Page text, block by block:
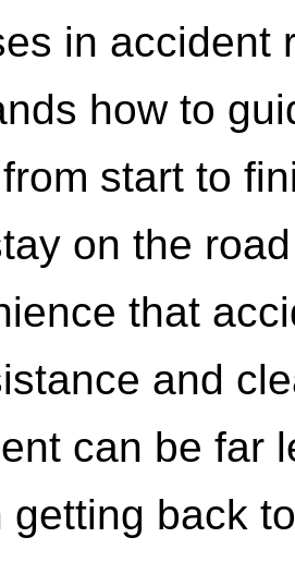
in accident
how to
start to
on the
that
and
can be far
getting back